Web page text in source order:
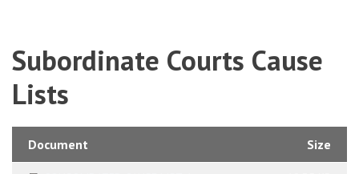
Subordinate Courts Cause
Lists
Document Size